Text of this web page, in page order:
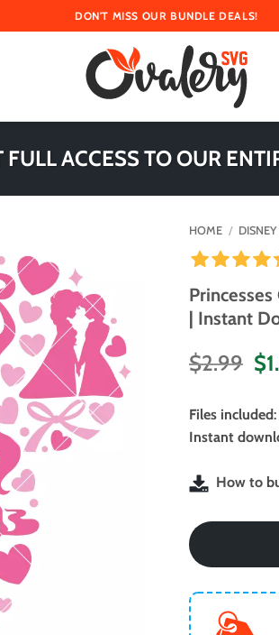
DON'T MISS OUR BUNDLE DEALS!
FULL ACCESS TO OUR
HOME / DISNEY
| Instant
$2.99 $
Files included
Instant
How to